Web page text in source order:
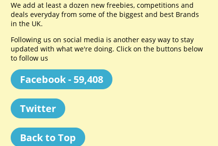
We add at least a dozen new freebies, competitions and
deals everyday from some of the biggest and best Brands
in the UK.
Following us on social media is another easy way to stay
updated with what we're doing. Click on the buttons below
to follow us
Facebook - 59,408
Twitter
Back to Top